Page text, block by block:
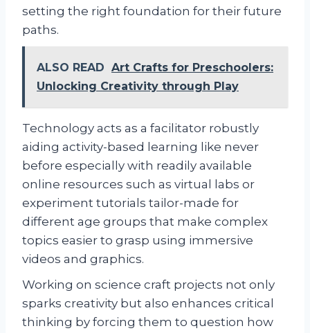
setting the right foundation for their future
paths.
ALSO READ Art Crafts for Preschoolers:
Unlocking Creativity through Play
Technology acts as a facilitator robustly
aiding activity-based learning like never
before especially with readily available
online resources such as virtual labs or
experiment tutorials tailor-made for
different age groups that make complex
topics easier to grasp using immersive
videos and graphics.
Working on science craft projects not only
sparks creativity but also enhances critical
thinking by forcing them to question how